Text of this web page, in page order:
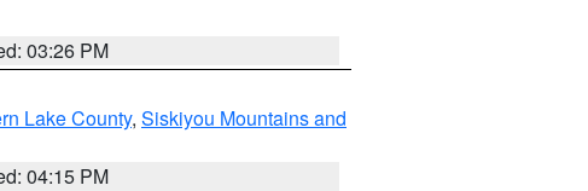
03:26 PM
Lake County, Siskiyou Mountains and
04:15 PM